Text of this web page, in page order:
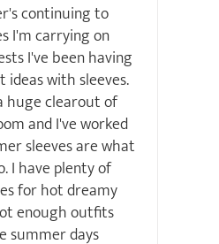
continuing to
I'm carrying on
I've been having
with sleeves.
huge clearout of
and I've worked
sleeves are what
I have plenty of
for hot dreamy
enough outfits
summer days